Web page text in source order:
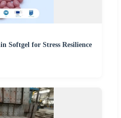
Softgel for Stress Resilience